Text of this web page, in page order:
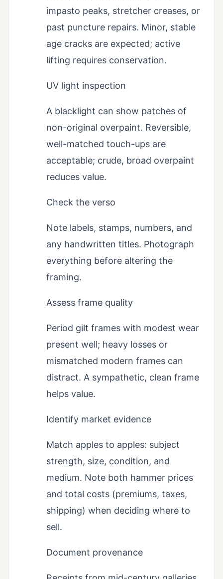
impasto peaks, stretcher creases, or
past puncture repairs. Minor, stable
age cracks are expected; active
lifting requires conservation.
UV light inspection
A blacklight can show patches of
non-original overpaint. Reversible,
well-matched touch-ups are
acceptable; crude, broad overpaint
reduces value.
Check the verso
Note labels, stamps, numbers, and
any handwritten titles. Photograph
everything before altering the
framing.
Assess frame quality
Period gilt frames with modest wear
present well; heavy losses or
mismatched modern frames can
distract. A sympathetic, clean frame
helps value.
Identify market evidence
Match apples to apples: subject
strength, size, condition, and
medium. Note both hammer prices
and total costs (premiums, taxes,
shipping) when deciding where to
sell.
Document provenance